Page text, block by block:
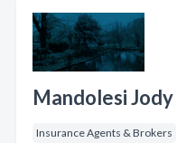
Mandolesi Jody
Insurance Agents & Brokers